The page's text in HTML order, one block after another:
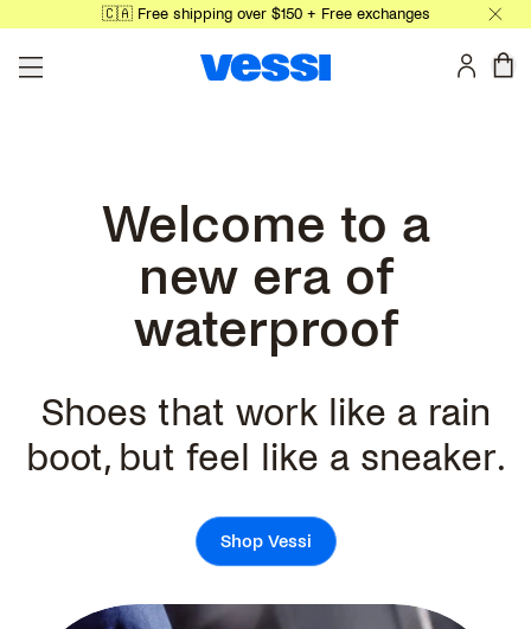
🇨🇦 Free shipping over $150 + Free exchanges
Welcome to a
new era of
waterproof
Shoes that work like a rain
boot, but feel like a sneaker.
Shop Vessi